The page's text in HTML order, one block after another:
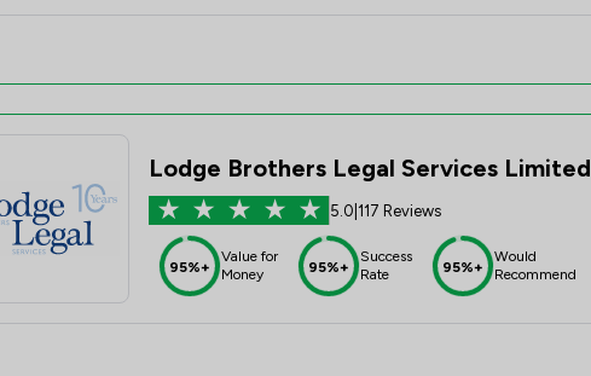
Lodge Brothers Legal Services Limited
5.0 117 Reviews
95%+
Value for
Money
95%+
Success
Rate
95%+
Would
Recommend